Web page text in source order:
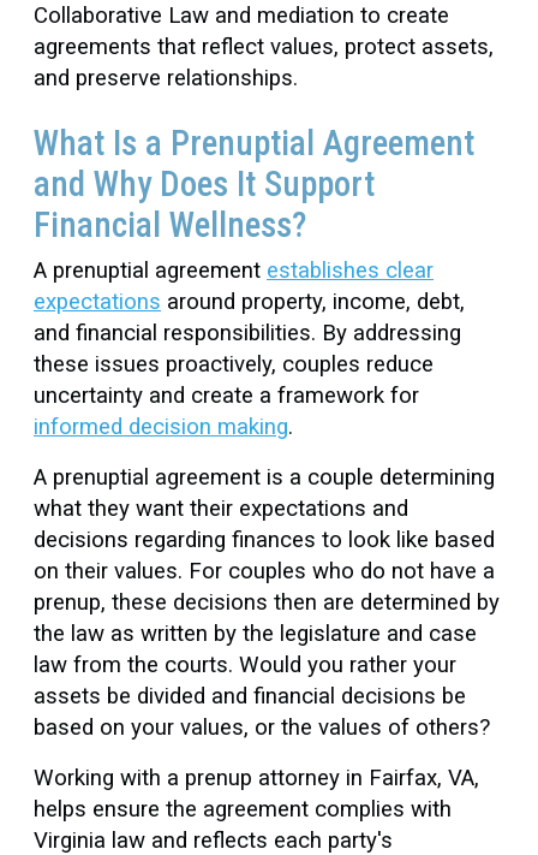
Collaborative Law and mediation to create
agreements that reflect values, protect assets,
and preserve relationships.
What Is a Prenuptial Agreement
and Why Does It Support
Financial Wellness?
A prenuptial agreement establishes clear
expectations around property, income, debt,
and financial responsibilities. By addressing
these issues proactively, couples reduce
uncertainty and create a framework for
informed decision making.
A prenuptial agreement is a couple determining
what they want their expectations and
decisions regarding finances to look like based
on their values. For couples who do not have a
prenup, these decisions then are determined by
the law as written by the legislature and case
law from the courts. Would you rather your
assets be divided and financial decisions be
based on your values, or the values of others?
Working with a prenup attorney in Fairfax, VA,
helps ensure the agreement complies with
Virginia law and reflects each party's